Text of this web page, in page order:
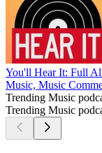
You'll Hear It: Full
Music, Music
Trending Music
Trending Music